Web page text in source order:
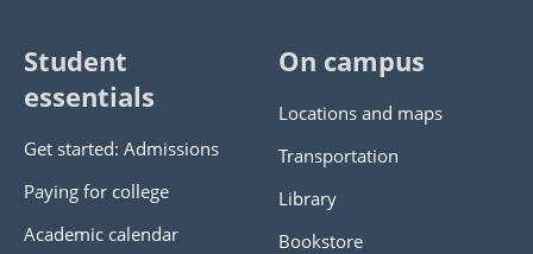
Student
essentials
Get started: Admissions
Paying for college
Academic calendar
On campus
Locations and maps
Transportation
Library
Bookstore